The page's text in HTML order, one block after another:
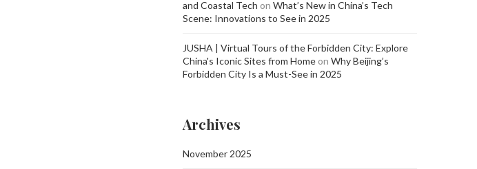
and Coastal Tech on What’s New in China’s Tech
Scene: Innovations to See in 2025
JUSHA | Virtual Tours of the Forbidden City: Explore
China's Iconic Sites from Home on Why Beijing’s
Forbidden City Is a Must-See in 2025
Archives
November 2025